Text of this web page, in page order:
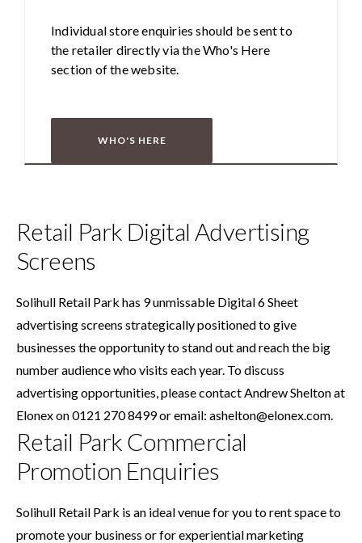
Individual store enquiries should be sent to
the retailer directly via the Who's Here
section of the website.
WHO'S HERE
Retail Park Digital Advertising
Screens
Solihull Retail Park has 9 unmissable Digital 6 Sheet
advertising screens strategically positioned to give
businesses the opportunity to stand out and reach the big
number audience who visits each year. To discuss
advertising opportunities, please contact Andrew Shelton at
Elonex on 0121 270 8499 or email: ashelton@elonex.com.
Retail Park Commercial
Promotion Enquiries
Solihull Retail Park is an ideal venue for you to rent space to
promote your business or for experiential marketing